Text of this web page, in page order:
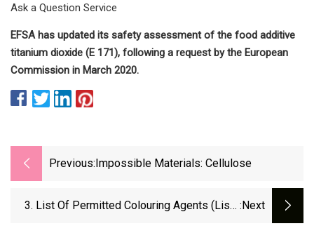
Ask a Question Service
EFSA has updated its safety assessment of the food additive
titanium dioxide (E 171), following a request by the European
Commission in March 2020.
Previous: Impossible Materials: Cellulose
3. List Of Permitted Colouring Agents (Lists :next